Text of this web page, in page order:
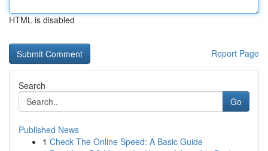
HTML is disabled
Report Page
Search
Go
Published News
1 Check The Online Speed: A Basic Guide